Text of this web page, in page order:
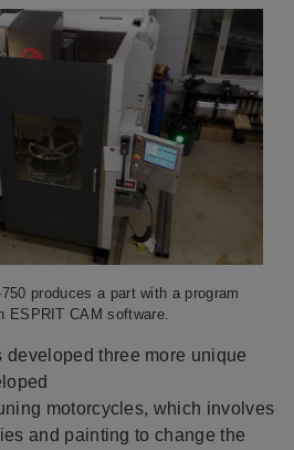
produces a part with a program
ESPRIT CAM software.
developed three more unique
motorcycles, which involves
and painting to change the